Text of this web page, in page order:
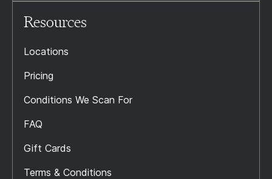
Resources
Locations
Pricing
Conditions We Scan For
FAQ
Gift Cards
Terms & Conditions